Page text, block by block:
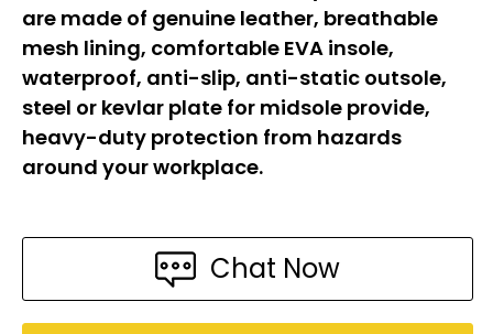
are made of genuine leather, breathable
mesh lining, comfortable EVA insole,
waterproof, anti-slip, anti-static outsole,
steel or kevlar plate for midsole provide,
heavy-duty protection from hazards
around your workplace.
Chat Now